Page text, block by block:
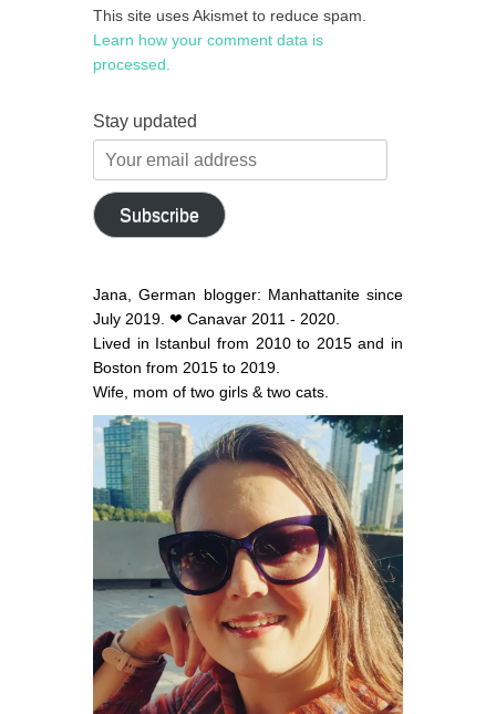
This site uses Akismet to reduce spam.
Learn how your comment data is
processed.
Stay updated
Your
email
address
Subscribe
Jana, German blogger: Manhattanite since
July 2019. ❤ Canavar 2011 - 2020.
Lived in Istanbul from 2010 to 2015 and in
Boston from 2015 to 2019.
Wife, mom of two girls & two cats.